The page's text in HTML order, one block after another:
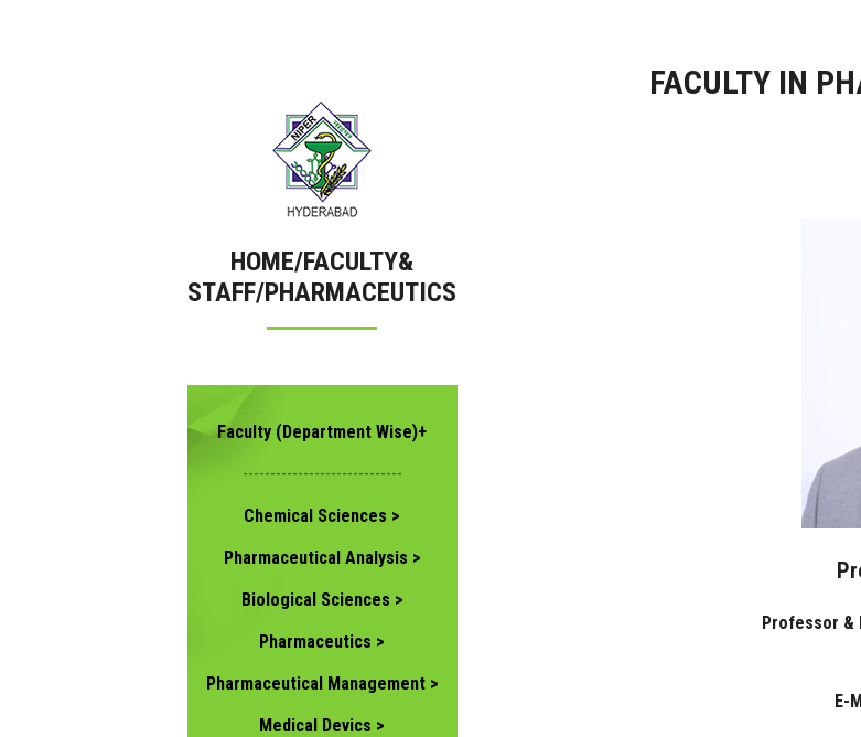
HOME/FACULTY&
STAFF/PHARMACEUTICS
Faculty (Department Wise)+
-----------------------------
Chemical Sciences >
Pharmaceutical Analysis >
Biological Sciences >
Pharmaceutics >
Pharmaceutical Management >
Medical Devics >
FACULTY IN
Professor &
E-